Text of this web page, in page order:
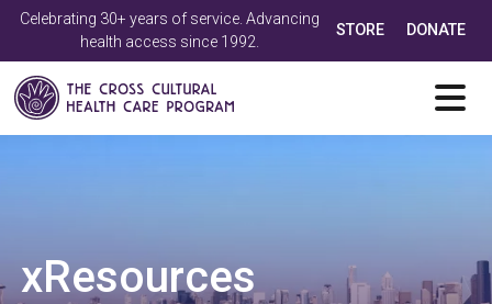
Celebrating 30+ years of service. Advancing
health access since 1992.
STORE DONATE
xResources